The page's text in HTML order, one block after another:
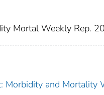
Mortal Weekly Rep.
Morbidity and Mortality